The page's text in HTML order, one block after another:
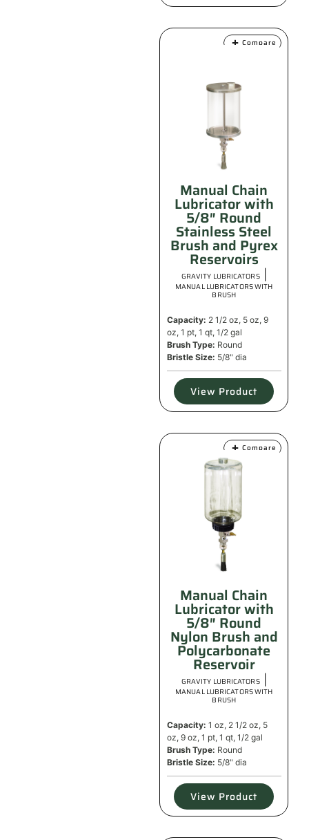
Compare
Manual Chain
Lubricator with
5/8″ Round
Stainless Steel
Brush and Pyrex
Reservoirs
GRAVITY LUBRICATORS|
MANUAL LUBRICATORS WITH
BRUSH
Capacity: 2 1/2 oz, 5 oz, 9
oz, 1 pt, 1 qt, 1/2 gal
Brush Type: Round
Bristle Size: 5/8" dia
View Product
Compare
Manual Chain
Lubricator with
5/8″ Round
Nylon Brush and
Polycarbonate
Reservoir
GRAVITY LUBRICATORS|
MANUAL LUBRICATORS WITH
BRUSH
Capacity: 1 oz, 2 1/2 oz, 5
oz, 9 oz, 1 pt, 1 qt, 1/2 gal
Brush Type: Round
Bristle Size: 5/8" dia
View Product